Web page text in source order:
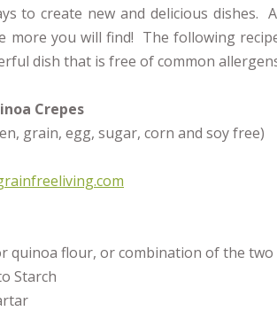
to create new and delicious dishes.
more you will find! The following
dish that is free of common
Crepes
grain, egg, sugar, corn and soy free)
quinoa flour, or combination of the two
Starch